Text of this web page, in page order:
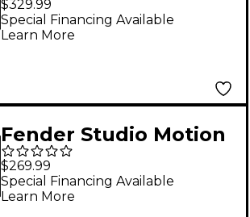
Performance
Controller
$329.99
Special Financing Available
Learn More
Fender Studio Motion
16 Production and
Performance
Controller
$269.99
Special Financing Available
Learn More